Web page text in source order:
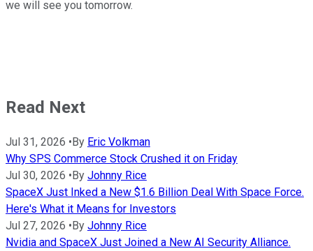
we will see you tomorrow.
Read Next
Jul 31, 2026 •By Eric Volkman
Why SPS Commerce Stock Crushed it on Friday
Jul 30, 2026 •By Johnny Rice
SpaceX Just Inked a New $1.6 Billion Deal With Space Force.
Here's What it Means for Investors
Jul 27, 2026 •By Johnny Rice
Nvidia and SpaceX Just Joined a New AI Security Alliance.